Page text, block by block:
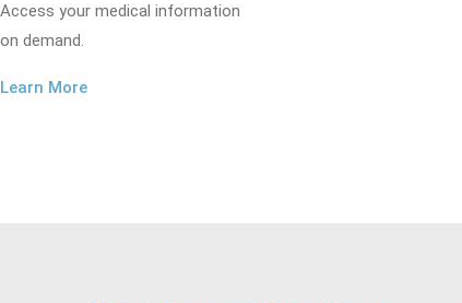
Access your medical information
on demand.
Learn More